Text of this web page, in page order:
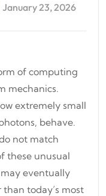
January 23, 2026
of computing
mechanics.
extremely small
behave.
not match
these unusual
eventually
today’s most